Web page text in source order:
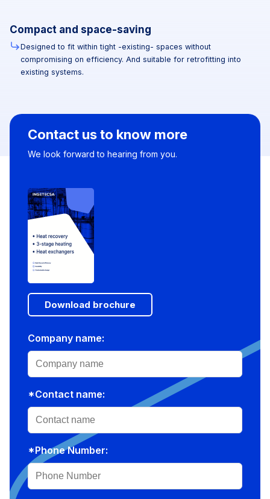
Compact and space-saving
Designed to fit within tight -existing- spaces without
compromising on efficiency. And suitable for retrofitting into
existing systems.
Contact us to know more
We look forward to hearing from you.
Download brochure
Company name:
*Contact name:
*Phone Number: